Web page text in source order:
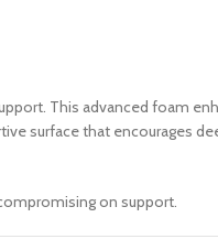
This advanced foam
surface that encourages
on support.